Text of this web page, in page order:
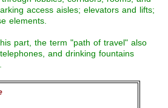
access aisles; elevators and lifts;
elements.
part, the term "path of travel" also
and drinking fountains